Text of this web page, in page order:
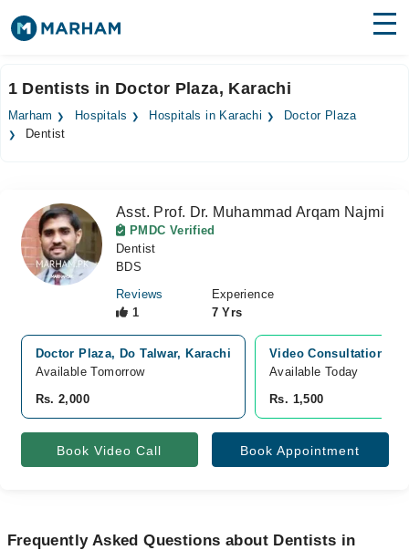
Surgeries
Forum
Join as Doctor
1 Dentists in Doctor Plaza, Karachi
Marham Hospitals Hospitals in Karachi
Doctor Plaza
Dentist
Asst. Prof. Dr. Muhammad Arqam Najmi
PMDC Verified
Dentist
BDS
Reviews
1
Experience
7 Yrs
Doctor Plaza, Do Talwar, Karachi
Available Tomorrow
Rs. 2,000
Video Consultation
Available Today
Rs. 1,500
Book Video Call Book Appointment
Frequently Asked Questions about Dentists in